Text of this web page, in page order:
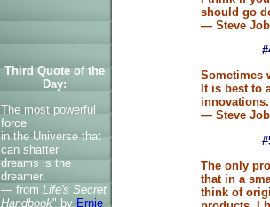
Third Quote of the
Day:
The most powerful
force
in the Universe that
can shatter
dreams is the
dreamer.
— from Life's Secret
Handbook" by Ernie
should go
— Steve
Sometimes
It is best to
innovations.
— Steve
The only
that in a
think of